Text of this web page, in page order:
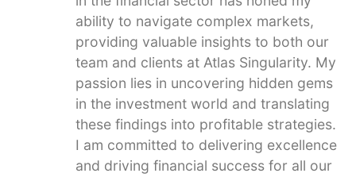
ability to navigate complex markets,
providing valuable insights to both our
team and clients at Atlas Singularity. My
passion lies in uncovering hidden gems
in the investment world and translating
these findings into profitable strategies.
I am committed to delivering excellence
and driving financial success for all our